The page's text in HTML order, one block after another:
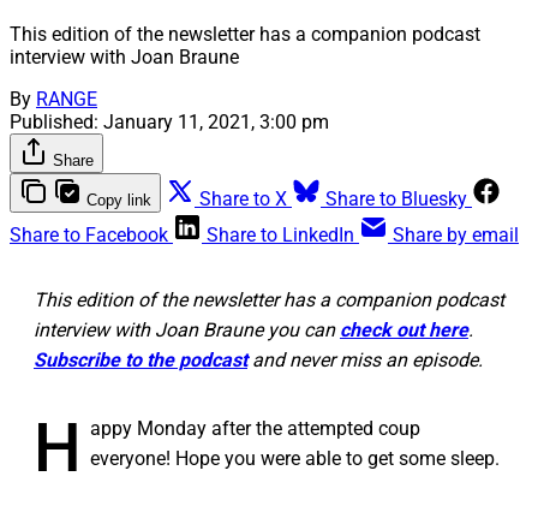
This edition of the newsletter has a companion podcast
interview with Joan Braune
By RANGE
Published: January 11, 2021, 3:00 pm
Share
Copy link Share to X
Share to Bluesky
Share to Facebook
Share to LinkedIn Share by email
This edition of the newsletter has a companion podcast
interview with Joan Braune you can check out here.
Subscribe to the podcastand never miss an episode.
H appy Monday after the attempted coup
everyone! Hope you were able to get some sleep.